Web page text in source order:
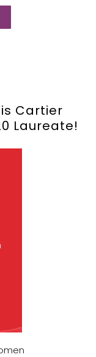
Cartier
Laureate!